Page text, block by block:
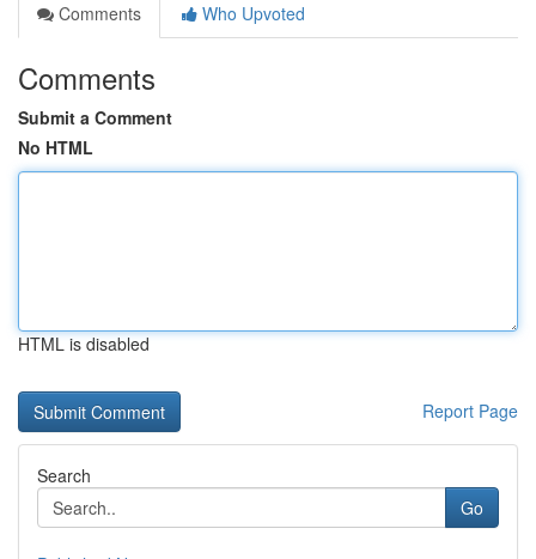
Comments
Who Upvoted
Comments
Submit a Comment
No HTML
HTML is disabled
Report Page
Search
Go